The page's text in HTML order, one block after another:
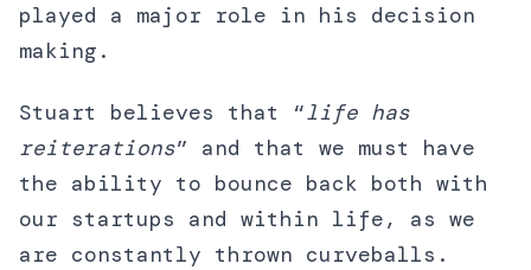
played a major role in his decision
making.
Stuart believes that “life has
reiterations” and that we must have
the ability to bounce back both with
our startups and within life, as we
are constantly thrown curveballs.